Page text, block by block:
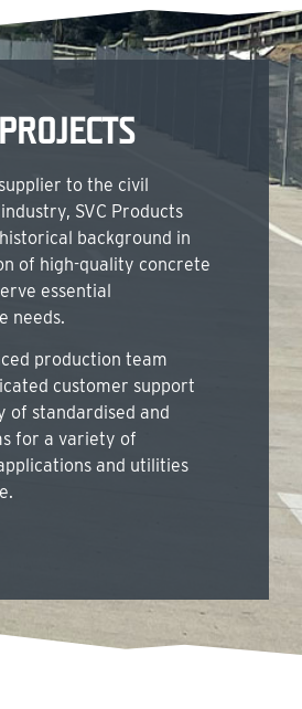
to the civil
SVC Products
background in
of high-quality concrete
essential
needs.
production team
customer support
of standardised and
for a variety of
and utilities